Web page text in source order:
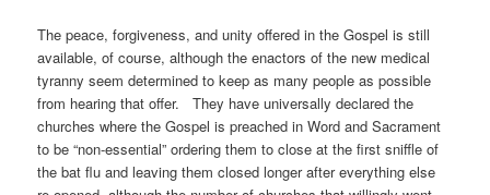
The peace, forgiveness, and unity offered in the Gospel is still
available, of course, although the enactors of the new medical
tyranny seem determined to keep as many people as possible
from hearing that offer. They have universally declared the
churches where the Gospel is preached in Word and Sacrament
to be “non-essential” ordering them to close at the first sniffle of
the bat flu and leaving them closed longer after everything else